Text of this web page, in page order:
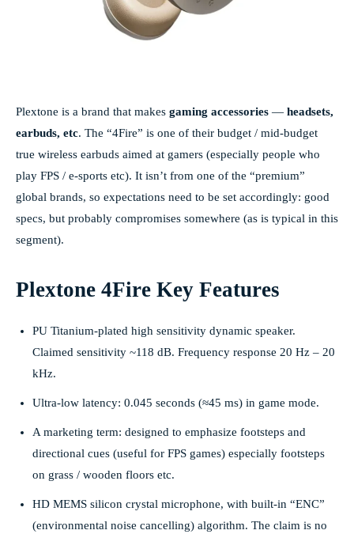
Plextone is a brand that makes gaming accessories — headsets,
earbuds, etc. The “4Fire” is one of their budget / mid-budget
true wireless earbuds aimed at gamers (especially people who
play FPS / e-sports etc). It isn’t from one of the “premium”
global brands, so expectations need to be set accordingly: good
specs, but probably compromises somewhere (as is typical in this
segment).
Plextone 4Fire Key Features
PU Titanium-plated high sensitivity dynamic speaker.
Claimed sensitivity ~118 dB. Frequency response 20 Hz – 20
kHz.
Ultra-low latency: 0.045 seconds (≈45 ms) in game mode.
A marketing term: designed to emphasize footsteps and
directional cues (useful for FPS games) especially footsteps
on grass / wooden floors etc.
HD MEMS silicon crystal microphone, with built-in “ENC”
(environmental noise cancelling) algorithm. The claim is no